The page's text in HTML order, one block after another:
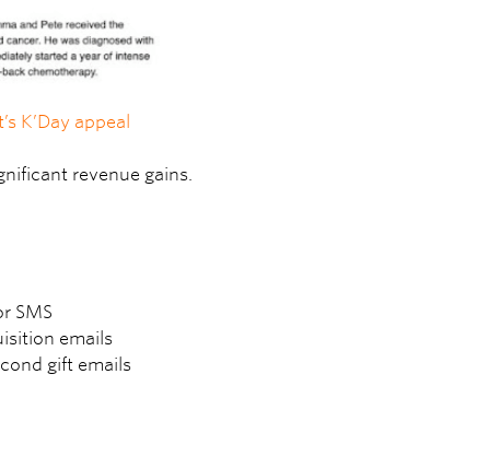
K’Day appeal
revenue gains.
SMS
emails
gift emails